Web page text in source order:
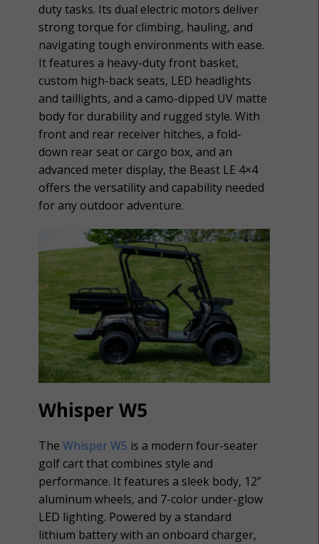
duty tasks. Its dual electric motors deliver
strong torque for climbing, hauling, and
navigating tough environments with ease.
It features a heavy-duty front basket,
custom high-back seats, LED headlights
and taillights, and a camo-dipped UV matte
body for durability and rugged style. With
front and rear receiver hitches, a fold-
down rear seat or cargo box, and an
advanced meter display, the Beast LE 4×4
offers the versatility and capability needed
for any outdoor adventure.
Whisper W5
TheWhisper W5 is a modern four-seater
golf cart that combines style and
performance. It features a sleek body, 12”
aluminum wheels, and 7-color under-glow
LED lighting. Powered by a standard
lithium battery with an onboard charger,